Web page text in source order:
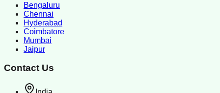
Bengaluru
Chennai
Hyderabad
Coimbatore
Mumbai
Jaipur
Contact Us